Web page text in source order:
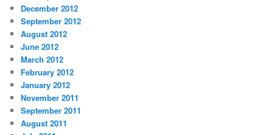
December 2012
September 2012
August 2012
June 2012
March 2012
February 2012
January 2012
November 2011
September 2011
August 2011